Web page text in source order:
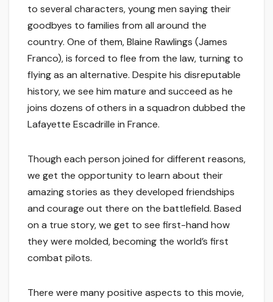
to several characters, young men saying their
goodbyes to families from all around the
country. One of them, Blaine Rawlings (James
Franco), is forced to flee from the law, turning to
flying as an alternative. Despite his disreputable
history, we see him mature and succeed as he
joins dozens of others in a squadron dubbed the
Lafayette Escadrille in France.
Though each person joined for different reasons,
we get the opportunity to learn about their
amazing stories as they developed friendships
and courage out there on the battlefield. Based
on a true story, we get to see first-hand how
they were molded, becoming the world’s first
combat pilots.
There were many positive aspects to this movie,